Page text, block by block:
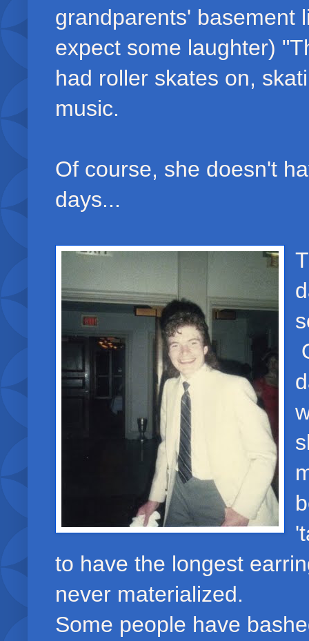
grandparents' basement
expect some laughter)
had roller skates on,
music.
Of course, she doesn't
days...
to have the longest
never materialized.
Some people have